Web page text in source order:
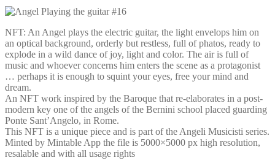
NFT: An Angel plays the electric guitar, the light envelops him on
an optical background, orderly but restless, full of phatos, ready to
explode in a wild dance of joy, light and color. The air is full of
music and whoever concerns him enters the scene as a protagonist
… perhaps it is enough to squint your eyes, free your mind and
dream.
An NFT work inspired by the Baroque that re-elaborates in a post-
modern key one of the angels of the Bernini school placed guarding
Ponte Sant’Angelo, in Rome.
This NFT is a unique piece and is part of the Angeli Musicisti series.
Minted by Mintable App the file is 5000×5000 px high resolution,
resalable and with all usage rights